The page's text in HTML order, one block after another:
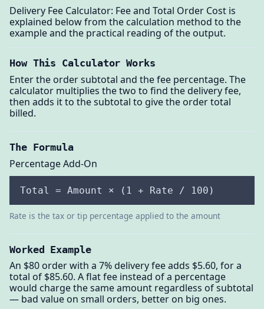
Delivery Fee Calculator: Fee and Total Order Cost is
explained below from the calculation method to the
example and the practical reading of the output.
How This Calculator Works
Enter the order subtotal and the fee percentage. The
calculator multiplies the two to find the delivery fee,
then adds it to the subtotal to give the order total
billed.
The Formula
Percentage Add-On
Total = Amount × (1 + Rate / 100)
Rate is the tax or tip percentage applied to the amount
Worked Example
An $80 order with a 7% delivery fee adds $5.60, for a
total of $85.60. A flat fee instead of a percentage
would charge the same amount regardless of subtotal
— bad value on small orders, better on big ones.